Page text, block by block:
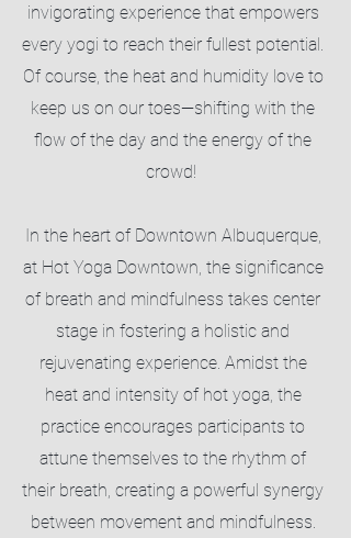
invigorating experience that empowers
every yogi to reach their fullest potential.
Of course, the heat and humidity love to
keep us on our toes—shifting with the
flow of the day and the energy of the
crowd!
In the heart of Downtown Albuquerque,
at Hot Yoga Downtown, the significance
of breath and mindfulness takes center
stage in fostering a holistic and
rejuvenating experience. Amidst the
heat and intensity of hot yoga, the
practice encourages participants to
attune themselves to the rhythm of
their breath, creating a powerful synergy
between movement and mindfulness.